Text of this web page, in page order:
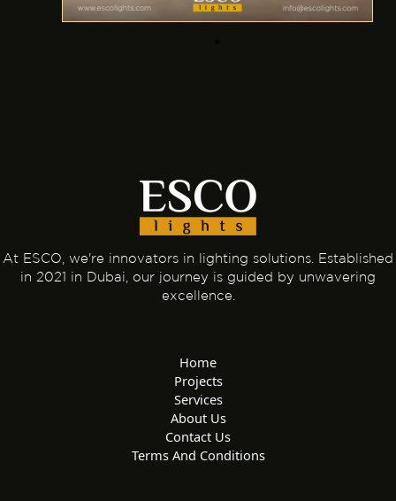
At ESCO, we're innovators in lighting solutions. Established
in 2021 in Dubai, our journey is guided by unwavering
excellence.
Home
Projects
Services
About Us
Contact Us
Terms And Conditions